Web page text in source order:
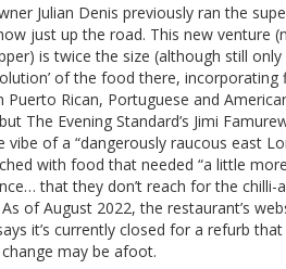
Julian Denis previously ran the
just up the road. This new venture
is twice the size (although still only
of the food there, incorporating
Rican, Portuguese and
The Evening Standard’s Jimi
vibe of a “dangerously raucous east
with food that needed “a little
that they don’t reach for the chilli-
of August 2022, the restaurant’s
it’s currently closed for a refurb
change may be afoot.